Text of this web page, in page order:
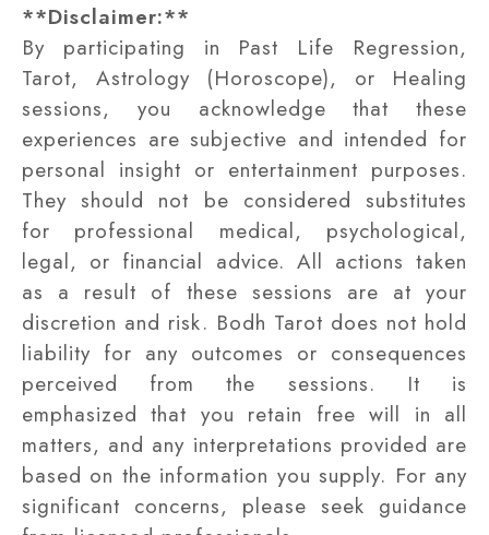
**Disclaimer:**
By participating in Past Life Regression,
Tarot, Astrology (Horoscope), or Healing
sessions, you acknowledge that these
experiences are subjective and intended for
personal insight or entertainment purposes.
They should not be considered substitutes
for professional medical, psychological,
legal, or financial advice. All actions taken
as a result of these sessions are at your
discretion and risk. Bodh Tarot does not hold
liability for any outcomes or consequences
perceived from the sessions. It is
emphasized that you retain free will in all
matters, and any interpretations provided are
based on the information you supply. For any
significant concerns, please seek guidance